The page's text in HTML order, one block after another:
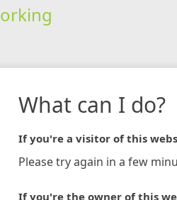
What can I do?
If you're a visitor of this
Please try again in a few
If you're the owner of this